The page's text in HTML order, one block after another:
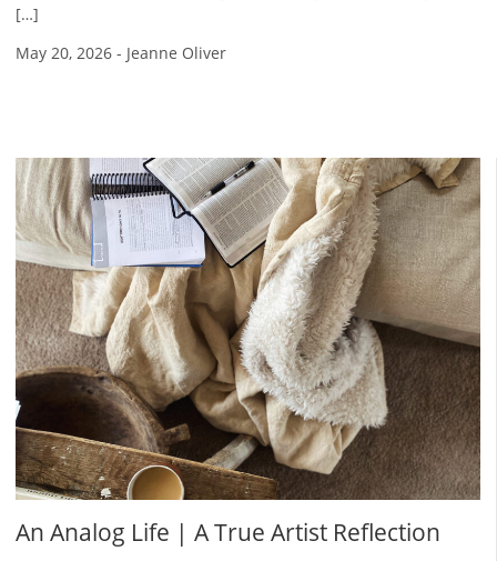
[…]
May 20, 2026 - Jeanne Oliver
An Analog Life | A True Artist Reflection